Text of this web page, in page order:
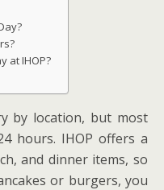
at IHOP?
by location, but most
hours. IHOP offers a
and dinner items, so
or burgers, you